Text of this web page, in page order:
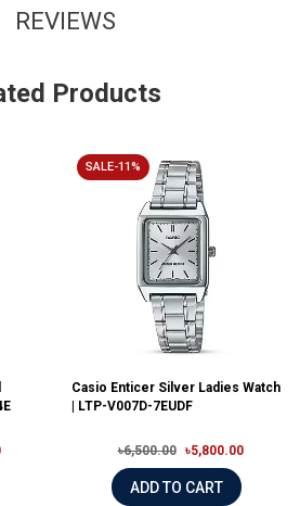
REVIEWS
Products
SALE-11%
Casio Enticer Silver Ladies Watch
| LTP-V007D-7EUDF
৳6,500.00 ৳5,800.00
ADD TO CART